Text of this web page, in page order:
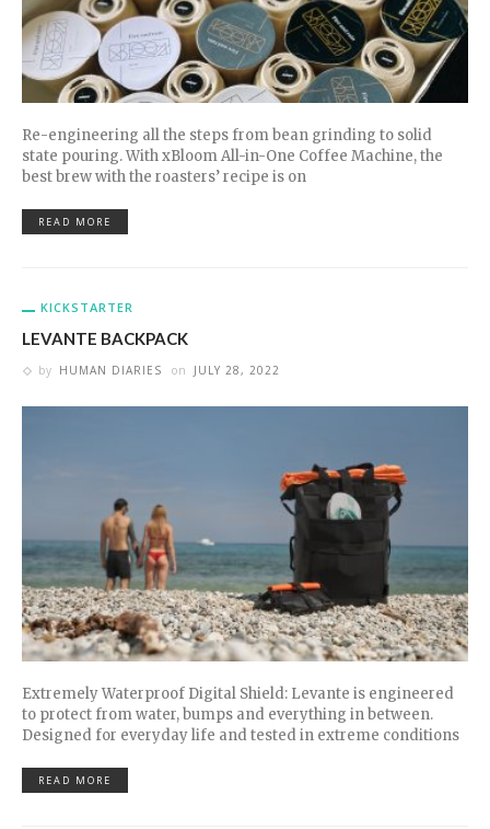
Re-engineering all the steps from bean grinding to solid
state pouring. With xBloom All-in-One Coffee Machine, the
best brew with the roasters’ recipe is on
READ MORE
KICKSTARTER
LEVANTE BACKPACK
by HUMAN DIARIES on JULY 28, 2022
Extremely Waterproof Digital Shield: Levante is engineered
to protect from water, bumps and everything in between.
Designed for everyday life and tested in extreme conditions
READ MORE